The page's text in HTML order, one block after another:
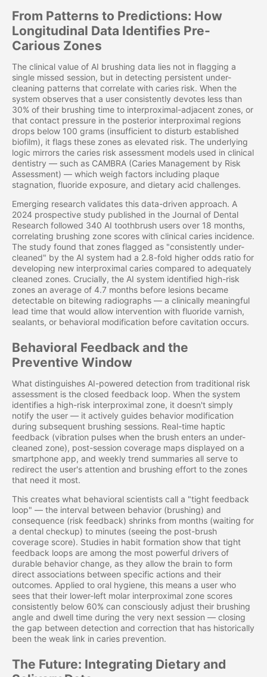
From Patterns to Predictions: How
Longitudinal Data Identifies Pre-
Carious Zones
The clinical value of AI brushing data lies not in flagging a
single missed session, but in detecting persistent under-
cleaning patterns that correlate with caries risk. When the
system observes that a user consistently devotes less than
30% of their brushing time to interproximal-adjacent zones, or
that contact pressure in the posterior interproximal regions
drops below 100 grams (insufficient to disturb established
biofilm), it flags these zones as elevated risk. The underlying
logic mirrors the caries risk assessment models used in clinical
dentistry — such as CAMBRA (Caries Management by Risk
Assessment) — which weigh factors including plaque
stagnation, fluoride exposure, and dietary acid challenges.
Emerging research validates this data-driven approach. A
2024 prospective study published in the Journal of Dental
Research followed 340 AI toothbrush users over 18 months,
correlating brushing zone scores with clinical caries incidence.
The study found that zones flagged as "consistently under-
cleaned" by the AI system had a 2.8-fold higher odds ratio for
developing new interproximal caries compared to adequately
cleaned zones. Crucially, the AI system identified high-risk
zones an average of 4.7 months before lesions became
detectable on bitewing radiographs — a clinically meaningful
lead time that would allow intervention with fluoride varnish,
sealants, or behavioral modification before cavitation occurs.
Behavioral Feedback and the
Preventive Window
What distinguishes AI-powered detection from traditional risk
assessment is the closed feedback loop. When the system
identifies a high-risk interproximal zone, it doesn't simply
notify the user — it actively guides behavior modification
during subsequent brushing sessions. Real-time haptic
feedback (vibration pulses when the brush enters an under-
cleaned zone), post-session coverage maps displayed on a
smartphone app, and weekly trend summaries all serve to
redirect the user's attention and brushing effort to the zones
that need it most.
This creates what behavioral scientists call a "tight feedback
loop" — the interval between behavior (brushing) and
consequence (risk feedback) shrinks from months (waiting for
a dental checkup) to minutes (seeing the post-brush
coverage score). Studies in habit formation show that tight
feedback loops are among the most powerful drivers of
durable behavior change, as they allow the brain to form
direct associations between specific actions and their
outcomes. Applied to oral hygiene, this means a user who
sees that their lower-left molar interproximal zone scores
consistently below 60% can consciously adjust their brushing
angle and dwell time during the very next session — closing
the gap between detection and correction that has historically
been the weak link in caries prevention.
The Future: Integrating Dietary and